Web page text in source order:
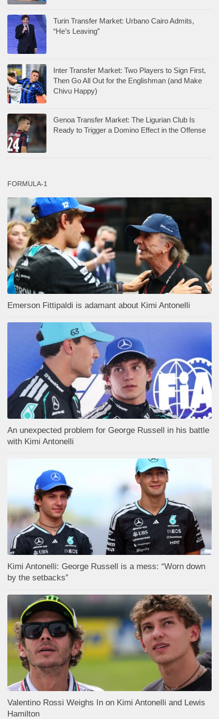
Turin Transfer Market: Urbano Cairo Admits,
“He’s Leaving”
Inter Transfer Market: Two Players to Sign First,
Then Go All Out for the Englishman (and Make
Chivu Happy)
Genoa Transfer Market: The Ligurian Club Is
Ready to Trigger a Domino Effect in the Offense
FORMULA-1
Emerson Fittipaldi is adamant about Kimi Antonelli
An unexpected problem for George Russell in his battle
with Kimi Antonelli
Kimi Antonelli: George Russell is a mess: “Worn down
by the setbacks”
Valentino Rossi Weighs In on Kimi Antonelli and Lewis
Hamilton